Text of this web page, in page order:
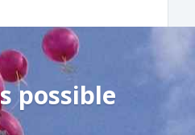
possible